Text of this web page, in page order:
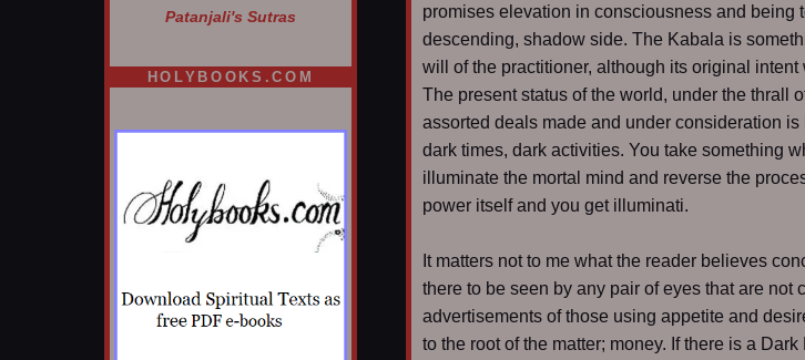
Patanjali's Sutras
HOLYBOOKS.COM
promises elevation in consciousness and being
descending, shadow side. The Kabala is
will of the practitioner, although its original
The present status of the world, under the thrall
assorted deals made and under consideration is
dark times, dark activities. You take something
illuminate the mortal mind and reverse the
power itself and you get illuminati.
It matters not to me what the reader believes
there to be seen by any pair of eyes that are not
advertisements of those using appetite and
to the root of the matter; money. If there is a Dark